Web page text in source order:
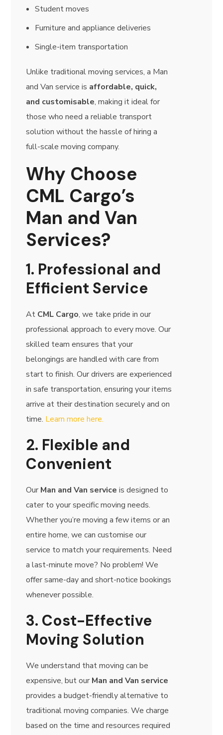
Student moves
Furniture and appliance deliveries
Single-item transportation
Unlike traditional moving services, a Man
and Van service is affordable, quick,
and customisable, making it ideal for
those who need a reliable transport
solution without the hassle of hiring a
full-scale moving company.
Why Choose
CML Cargo’s
Man and Van
Services?
1. Professional and
Efficient Service
At CML Cargo, we take pride in our
professional approach to every move. Our
skilled team ensures that your
belongings are handled with care from
start to finish. Our drivers are experienced
in safe transportation, ensuring your items
arrive at their destination securely and on
time. Learn more here.
2. Flexible and
Convenient
Our Man and Van service is designed to
cater to your specific moving needs.
Whether you’re moving a few items or an
entire home, we can customise our
service to match your requirements. Need
a last-minute move? No problem! We
offer same-day and short-notice bookings
whenever possible.
3. Cost-Effective
Moving Solution
We understand that moving can be
expensive, but our Man and Van service
provides a budget-friendly alternative to
traditional moving companies. We charge
based on the time and resources required